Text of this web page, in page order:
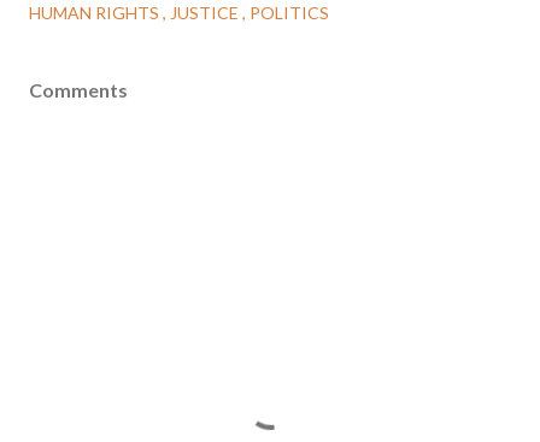
HUMAN RIGHTS JUSTICE POLITICS
Comments